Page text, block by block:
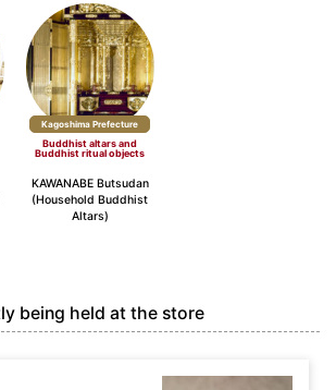
Kagoshima Prefecture
Buddhist altars and
Buddhist ritual objects
KAWANABE Butsudan
(Household Buddhist
Altars)
being held at the store